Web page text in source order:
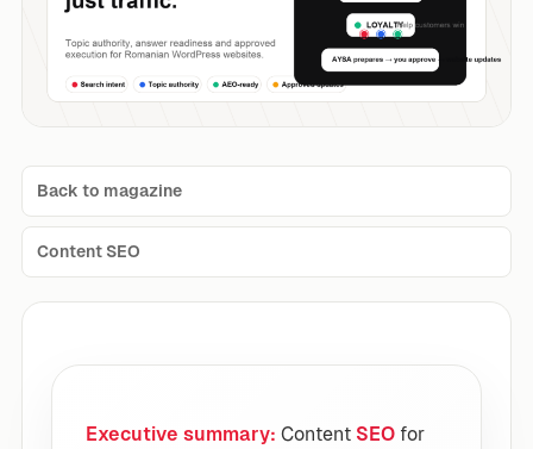
Back to magazine
Content SEO
Executive summary: Content SEO for